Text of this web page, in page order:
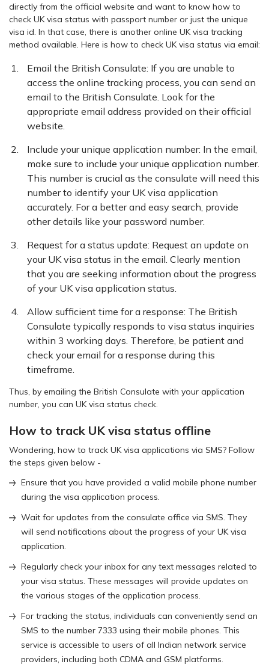
directly from the official website and want to know how to
check UK visa status with passport number or just the unique
visa id. In that case, there is another online UK visa tracking
method available. Here is how to check UK visa status via email:
Email the British Consulate: If you are unable to
access the online tracking process, you can send an
email to the British Consulate. Look for the
appropriate email address provided on their official
website.
Include your unique application number: In the email,
make sure to include your unique application number.
This number is crucial as the consulate will need this
number to identify your UK visa application
accurately. For a better and easy search, provide
other details like your password number.
Request for a status update: Request an update on
your UK visa status in the email. Clearly mention
that you are seeking information about the progress
of your UK visa application status.
Allow sufficient time for a response: The British
Consulate typically responds to visa status inquiries
within 3 working days. Therefore, be patient and
check your email for a response during this
timeframe.
Thus, by emailing the British Consulate with your application
number, you can UK visa status check.
How to track UK visa status offline
Wondering, how to track UK visa applications via SMS? Follow
the steps given below -
Ensure that you have provided a valid mobile phone number
during the visa application process.
Wait for updates from the consulate office via SMS. They
will send notifications about the progress of your UK visa
application.
Regularly check your inbox for any text messages related to
your visa status. These messages will provide updates on
the various stages of the application process.
For tracking the status, individuals can conveniently send an
SMS to the number 7333 using their mobile phones. This
service is accessible to users of all Indian network service
providers, including both CDMA and GSM platforms.